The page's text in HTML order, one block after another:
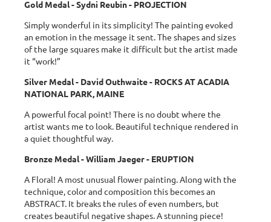
Gold Medal - Sydni Reubin - PROJECTION
Simply wonderful in its simplicity! The painting evoked
an emotion in the message it sent. The shapes and sizes
of the large squares make it difficult but the artist made
it “work!”
Silver Medal - David Outhwaite - ROCKS AT ACADIA
NATIONAL PARK, MAINE
A powerful focal point! There is no doubt where the
artist wants me to look. Beautiful technique rendered in
a quiet thoughtful way.
Bronze Medal - William Jaeger - ERUPTION
A Floral! A most unusual flower painting. Along with the
technique, color and composition this becomes an
ABSTRACT. It breaks the rules of even numbers, but
creates beautiful negative shapes. A stunning piece!